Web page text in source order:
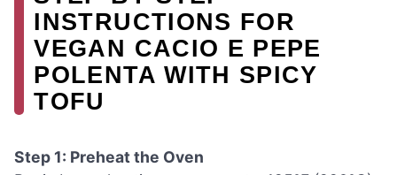
INSTRUCTIONS FOR
VEGAN CACIO E PEPE
POLENTA WITH SPICY
TOFU
Step 1: Preheat the Oven